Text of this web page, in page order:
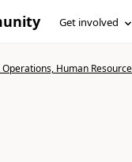
Get involved
Human